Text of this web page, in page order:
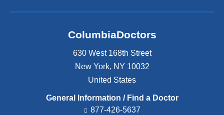
ColumbiaDoctors
630 West 168th Street
New York, NY 10032
United States
General Information / Find a Doctor
877-426-5637